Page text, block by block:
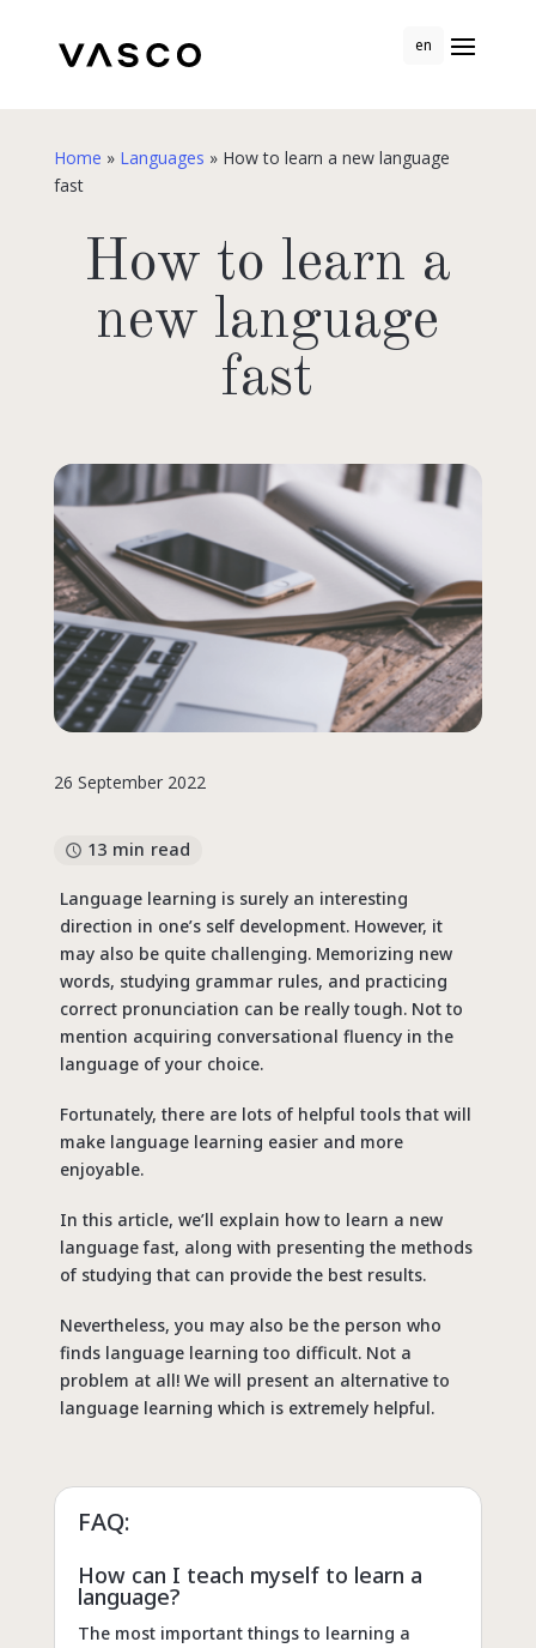
en
Home » Languages » How to learn a new language
fast
How to learn a
new language
fast
26 September 2022
13 min read
Language learning is surely an interesting
direction in one’s self development. However, it
may also be quite challenging. Memorizing new
words, studying grammar rules, and practicing
correct pronunciation can be really tough. Not to
mention acquiring conversational fluency in the
language of your choice.
Fortunately, there are lots of helpful tools that will
make language learning easier and more
enjoyable.
In this article, we’ll explain how to learn a new
language fast, along with presenting the methods
of studying that can provide the best results.
Nevertheless, you may also be the person who
finds language learning too difficult. Not a
problem at all! We will present an alternative to
language learning which is extremely helpful.
FAQ:
How can I teach myself to learn a
language?
The most important things to learning a